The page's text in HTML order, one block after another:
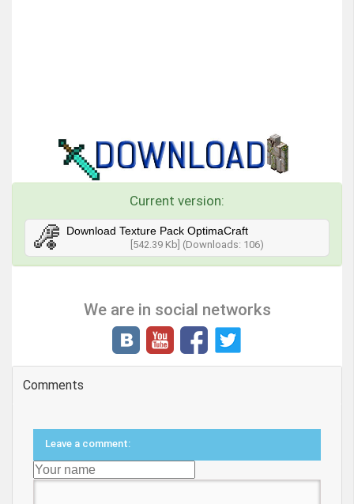
Current version:
Download Texture Pack OptimaCraft
[542.39 Kb] (Downloads: 106)
We are in social networks
Comments
Leave a comment: